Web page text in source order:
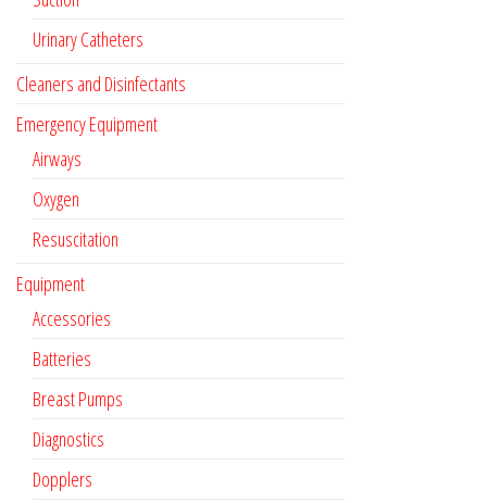
Urinary Catheters
Cleaners and Disinfectants
Emergency Equipment
Airways
Oxygen
Resuscitation
Equipment
Accessories
Batteries
Breast Pumps
Diagnostics
Dopplers